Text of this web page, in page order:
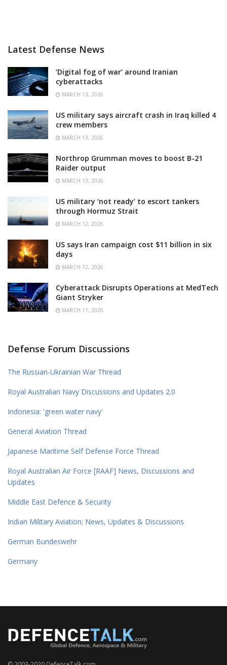
Latest Defense News
‘Digital fog of war’ around Iranian
cyberattacks
MARCH 13, 2026
US military says aircraft crash in Iraq killed 4
crew members
MARCH 13, 2026
Northrop Grumman moves to boost B-21
Raider output
MARCH 13, 2026
US military ‘not ready’ to escort tankers
through Hormuz Strait
MARCH 12, 2026
US says Iran campaign cost $11 billion in six
days
MARCH 12, 2026
Cyberattack Disrupts Operations at MedTech
Giant Stryker
MARCH 11, 2026
Defense Forum Discussions
The Russian-Ukrainian War Thread
Royal Australian Navy Discussions and Updates 2.0
Indonesia: 'green water navy'
General Aviation Thread
Japanese Maritime Self Defense Force Thread
Royal Australian Air Force [RAAF] News, Discussions and
Updates
Middle East Defence & Security
Indian Military Aviation; News, Updates & Discussions
German Bundeswehr
Germany